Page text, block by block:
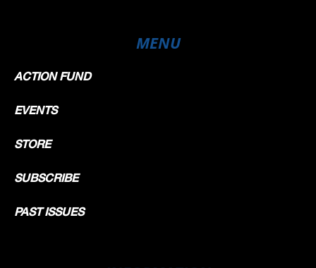
MENU
ACTION FUND
EVENTS
STORE
SUBSCRIBE
PAST ISSUES